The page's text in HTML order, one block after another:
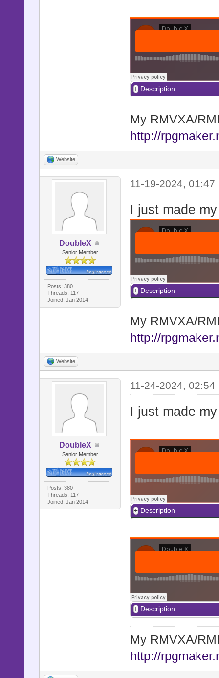
Description
My RMVXA/
http://
Website
DoubleX
Senior Member
Posts: 380
Threads: 117
Joined: Jan 2014
11-19-2024, 01:47
I just made
Description
My RMVXA/
http://
Website
DoubleX
Senior Member
Posts: 380
Threads: 117
Joined: Jan 2014
11-24-2024, 02:54
I just made
Description
Description
My RMVXA/
http://